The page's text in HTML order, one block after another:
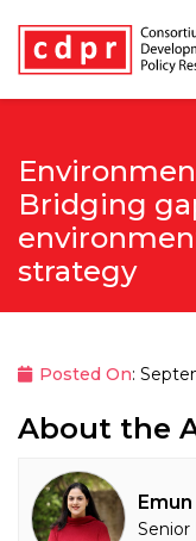
Bridging
strategy
Posted On:
About the
Senior